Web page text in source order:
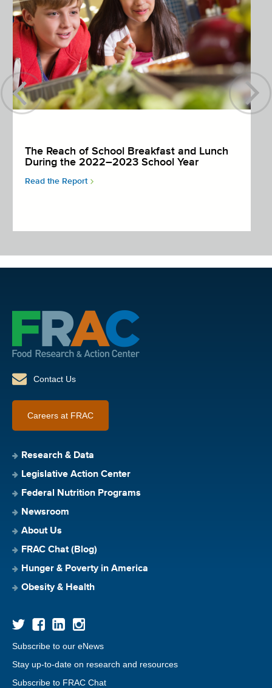
The Reach of School Breakfast and Lunch
During the 2022–2023 School Year
Read the Report
Contact Us
Careers at FRAC
Research & Data
Legislative Action Center
Federal Nutrition Programs
Newsroom
About Us
FRAC Chat (Blog)
Hunger & Poverty in America
Obesity & Health
Subscribe to our eNews
Stay up-to-date on research and resources
Subscribe to FRAC Chat